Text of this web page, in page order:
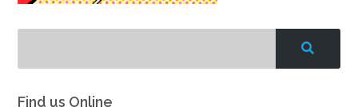
Find us Online